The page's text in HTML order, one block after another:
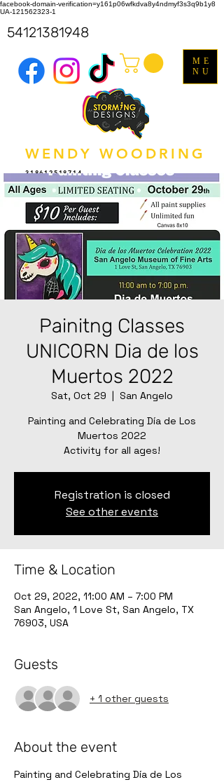
facebook-domain-verification=y161p06wfkdva8y4ndmyf3s3q9b1y8
UA-121562323-1
WENDY WOODRING
318612518714
ME
NU
54121381948
Painitng Classes
UNICORN Dia de los
Muertos 2022
Sat, Oct 29
  |
San Angelo
Painting and Celebrating Día de Los
Muertos 2022
Activity for all ages!
Registration is closed
See other events
Time & Location
Oct 29, 2022, 11:00 AM – 7:00 PM
San Angelo, 1 Love St, San Angelo, TX
76903, USA
Guests
+ 1 other guests
About the event
Painting and Celebrating Día de Los